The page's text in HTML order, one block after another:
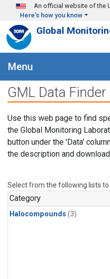
Skip to main content
An official website of the
Here's how you know
Global
Menu
GML Data Finder
Use this web page to find
the Global Monitoring
button under the 'Data'
the description and
Select from the following lists to
Category
Halocompounds (3)